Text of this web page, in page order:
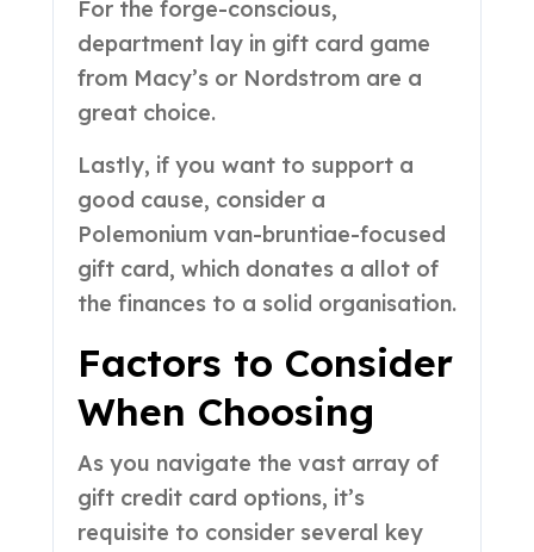
For the forge-conscious,
department lay in gift card game
from Macy’s or Nordstrom are a
great choice.
Lastly, if you want to support a
good cause, consider a
Polemonium van-bruntiae-focused
gift card, which donates a allot of
the finances to a solid organisation.
Factors to Consider
When Choosing
As you navigate the vast array of
gift credit card options, it’s
requisite to consider several key